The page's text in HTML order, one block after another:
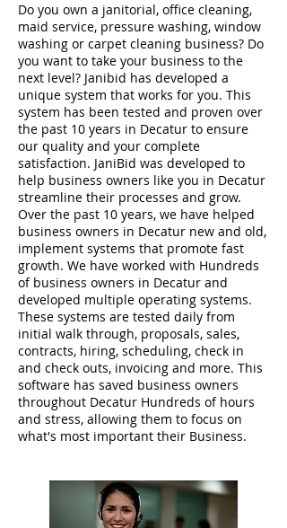
Do you own a janitorial, office cleaning,
maid service, pressure washing, window
washing or carpet cleaning business? Do
you want to take your business to the
next level? Janibid has developed a
unique system that works for you. This
system has been tested and proven over
the past 10 years in Decatur to ensure
our quality and your complete
satisfaction. JaniBid was developed to
help business owners like you in Decatur
streamline their processes and grow.
Over the past 10 years, we have helped
business owners in Decatur new and old,
implement systems that promote fast
growth. We have worked with Hundreds
of business owners in Decatur and
developed multiple operating systems.
These systems are tested daily from
initial walk through, proposals, sales,
contracts, hiring, scheduling, check in
and check outs, invoicing and more. This
software has saved business owners
throughout Decatur Hundreds of hours
and stress, allowing them to focus on
what's most important their Business.